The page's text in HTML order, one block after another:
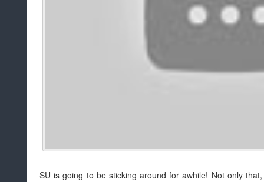
SU is going to be sticking around for awhile! Not only